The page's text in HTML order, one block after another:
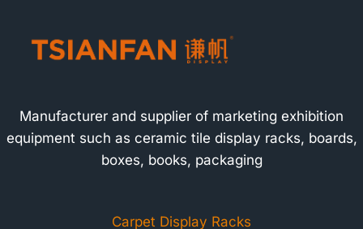
Manufacturer and supplier of marketing exhibition
equipment such as ceramic tile display racks, boards,
boxes, books, packaging
Carpet Display Racks